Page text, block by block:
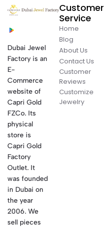
Dubai Jewel
Factory is an
E-
Commerce
website of
Capri Gold
FZCo. Its
physical
store is
Capri Gold
Factory
Outlet. It
was founded
in Dubai on
the year
2006. We
sell pieces
Customer
Service
Home
Blog
About Us
Contact Us
Customer
Reviews
Customize
Jewelry